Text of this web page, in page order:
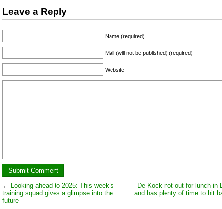
Leave a Reply
Name (required)
Mail (will not be published) (required)
Website
← Looking ahead to 2025: This week’s
training squad gives a glimpse into the
future
De Kock not out for lunch in
and has plenty of time to hit